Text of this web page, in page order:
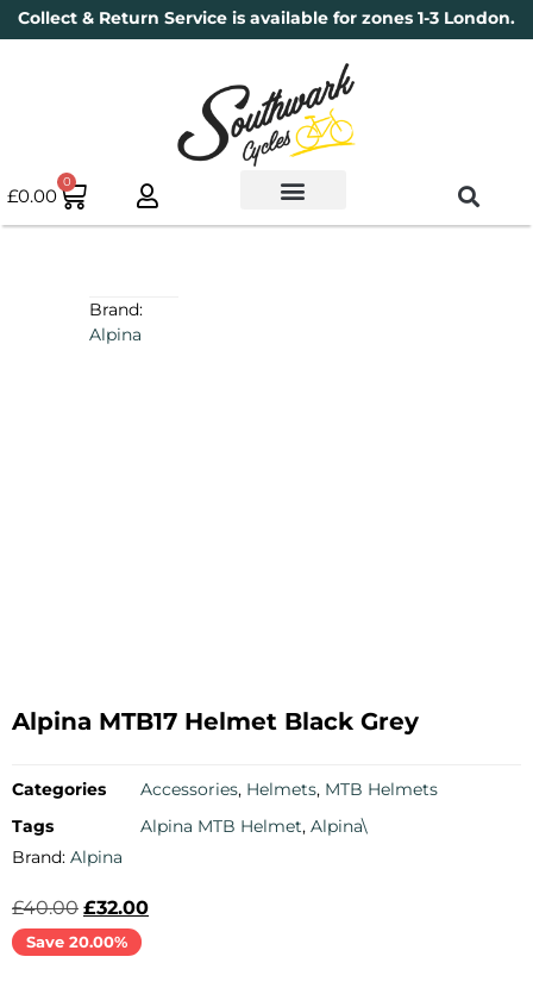
Collect & Return Service is available for zones 1-3 London.
£0.00
0
Brand:
Alpina
Alpina MTB17 Helmet Black Grey
Categories Accessories, Helmets, MTB Helmets
Tags
Alpina MTB Helmet, Alpina\
Brand: Alpina
£40.00 £32.00
Save 20.00%